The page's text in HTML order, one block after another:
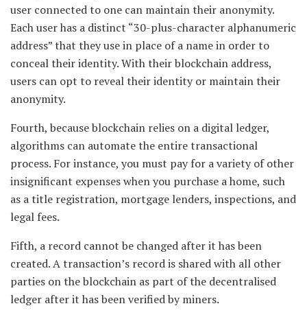
user connected to one can maintain their anonymity.
Each user has a distinct “30-plus-character alphanumeric
address” that they use in place of a name in order to
conceal their identity. With their blockchain address,
users can opt to reveal their identity or maintain their
anonymity.
Fourth, because blockchain relies on a digital ledger,
algorithms can automate the entire transactional
process. For instance, you must pay for a variety of other
insignificant expenses when you purchase a home, such
as a title registration, mortgage lenders, inspections, and
legal fees.
Fifth, a record cannot be changed after it has been
created. A transaction’s record is shared with all other
parties on the blockchain as part of the decentralised
ledger after it has been verified by miners.